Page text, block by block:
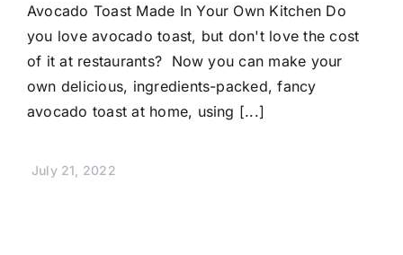
Avocado Toast Made In Your Own Kitchen Do
you love avocado toast, but don't love the cost
of it at restaurants? Now you can make your
own delicious, ingredients-packed, fancy
avocado toast at home, using [...]
July 21, 2022